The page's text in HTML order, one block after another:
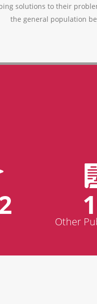
solutions to their
the general population
Other